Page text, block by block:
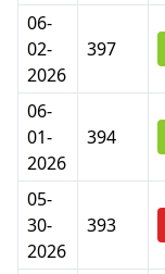
06-
02-
2026
397
06-
01-
2026
394
05-
30-
2026
393